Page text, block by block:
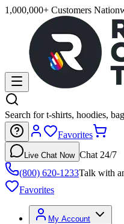
1,000,000+ Customers
Search for t-shirts, hoodies,
Favorites
Live Chat Now Chat 24/7
(800) 620-1233Talk with
Favorites
My Account